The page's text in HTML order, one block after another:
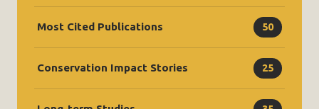
Most Cited Publications 50
Conservation Impact Stories 25